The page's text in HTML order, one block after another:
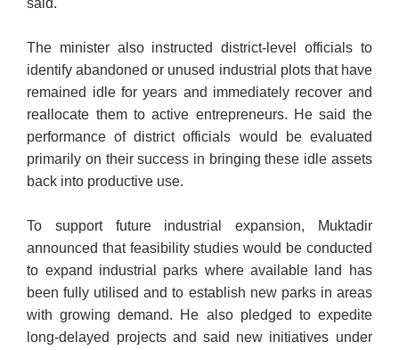
said.
The minister also instructed district-level officials to
identify abandoned or unused industrial plots that have
remained idle for years and immediately recover and
reallocate them to active entrepreneurs. He said the
performance of district officials would be evaluated
primarily on their success in bringing these idle assets
back into productive use.
To support future industrial expansion, Muktadir
announced that feasibility studies would be conducted
to expand industrial parks where available land has
been fully utilised and to establish new parks in areas
with growing demand. He also pledged to expedite
long-delayed projects and said new initiatives under